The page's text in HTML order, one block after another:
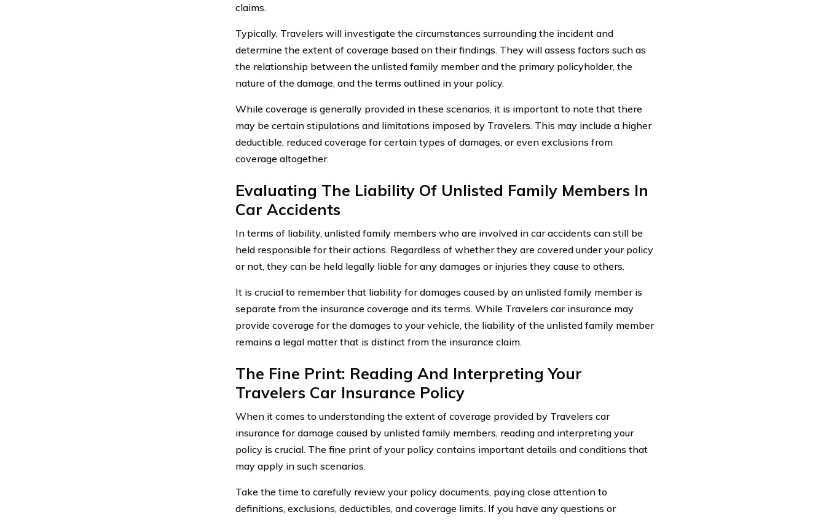
claims.
Typically, Travelers will investigate the circumstances surrounding the incident and
determine the extent of coverage based on their findings. They will assess factors such as
the relationship between the unlisted family member and the primary policyholder, the
nature of the damage, and the terms outlined in your policy.
While coverage is generally provided in these scenarios, it is important to note that there
may be certain stipulations and limitations imposed by Travelers. This may include a higher
deductible, reduced coverage for certain types of damages, or even exclusions from
coverage altogether.
Evaluating The Liability Of Unlisted Family Members In
Car Accidents
In terms of liability, unlisted family members who are involved in car accidents can still be
held responsible for their actions. Regardless of whether they are covered under your policy
or not, they can be held legally liable for any damages or injuries they cause to others.
It is crucial to remember that liability for damages caused by an unlisted family member is
separate from the insurance coverage and its terms. While Travelers car insurance may
provide coverage for the damages to your vehicle, the liability of the unlisted family member
remains a legal matter that is distinct from the insurance claim.
The Fine Print: Reading And Interpreting Your
Travelers Car Insurance Policy
When it comes to understanding the extent of coverage provided by Travelers car
insurance for damage caused by unlisted family members, reading and interpreting your
policy is crucial. The fine print of your policy contains important details and conditions that
may apply in such scenarios.
Take the time to carefully review your policy documents, paying close attention to
definitions, exclusions, deductibles, and coverage limits. If you have any questions or